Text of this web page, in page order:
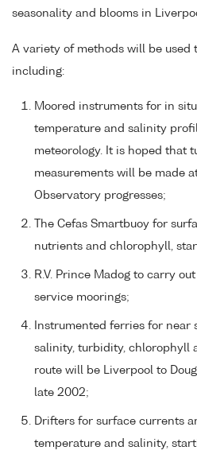
seasonality and blooms in
A variety of methods will be used
including:
Moored instruments for in
temperature and salinity
meteorology. It is hoped that
measurements will be made
Observatory progresses;
The Cefas Smartbuoy for
nutrients and chlorophyll,
R.V. Prince Madog to carry
service moorings;
Instrumented ferries for near
salinity, turbidity, chlorophyll
route will be Liverpool to
late 2002;
Drifters for surface currents
temperature and salinity,